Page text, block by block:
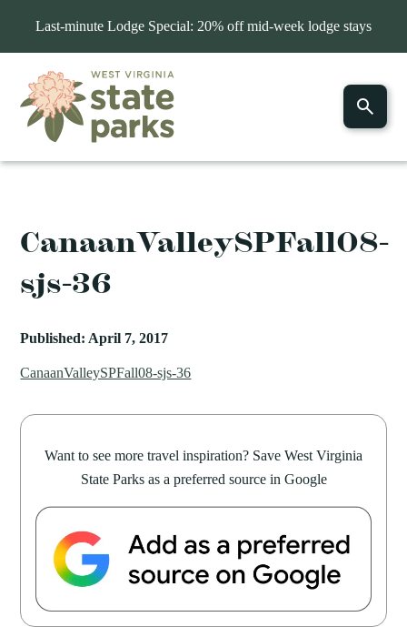
Last-minute Lodge Special: 20% off mid-week lodge stays
CanaanValleySPFall08-
sjs-36
Published: April 7, 2017
CanaanValleySPFall08-sjs-36
Want to see more travel inspiration? Save West Virginia
State Parks as a preferred source in Google